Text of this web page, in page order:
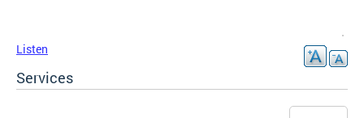
Listen
Services